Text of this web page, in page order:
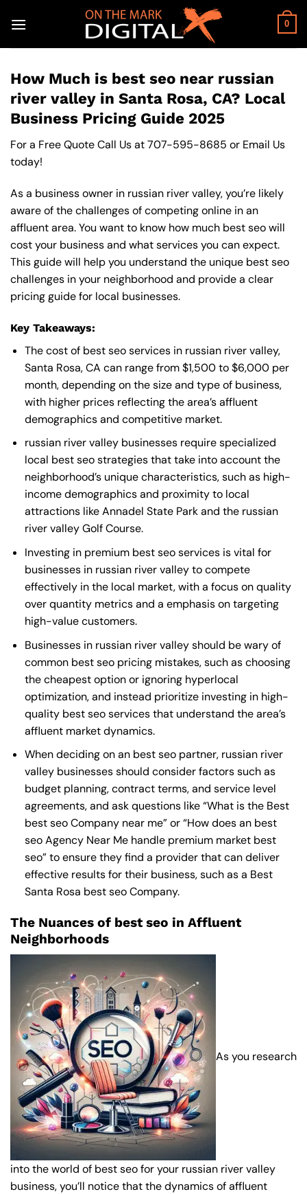
0
How Much is best seo near russian
river valley in Santa Rosa, CA? Local
Business Pricing Guide 2025
For a Free Quote Call Us at707-595-8685 or Email Us
today!
As a business owner in russian river valley, you’re likely
aware of the challenges of competing online in an
affluent area. You want to know how much best seo will
cost your business and what services you can expect.
This guide will help you understand the unique best seo
challenges in your neighborhood and provide a clear
pricing guide for local businesses.
Key Takeaways:
The cost of best seo services in russian river valley,
Santa Rosa, CA can range from $1,500 to $6,000 per
month, depending on the size and type of business,
with higher prices reflecting the area’s affluent
demographics and competitive market.
russian river valley businesses require specialized
local best seo strategies that take into account the
neighborhood’s unique characteristics, such as high-
income demographics and proximity to local
attractions like Annadel State Park and the russian
river valley Golf Course.
Investing in premium best seo services is vital for
businesses in russian river valley to compete
effectively in the local market, with a focus on quality
over quantity metrics and a emphasis on targeting
high-value customers.
Businesses in russian river valley should be wary of
common best seo pricing mistakes, such as choosing
the cheapest option or ignoring hyperlocal
optimization, and instead prioritize investing in high-
quality best seo services that understand the area’s
affluent market dynamics.
When deciding on an best seo partner, russian river
valley businesses should consider factors such as
budget planning, contract terms, and service level
agreements, and ask questions like “What is the Best
best seo Company near me” or “How does an best
seo Agency Near Mehandle premium market best
seo” to ensure they find a provider that can deliver
effective results for their business, such as a Best
Santa Rosa best seo Company.
The Nuances of best seo in Affluent
Neighborhoods
As you research
into the world of best seo for your russian river valley
business, you’ll notice that the dynamics of affluent